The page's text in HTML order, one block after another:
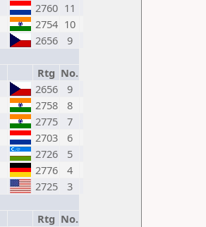
2760 11
2754 10
2656
9
Rtg No.
2656
9
2758
8
2775
7
2703
6
2726
5
2776
4
2725
3
Rtg No.